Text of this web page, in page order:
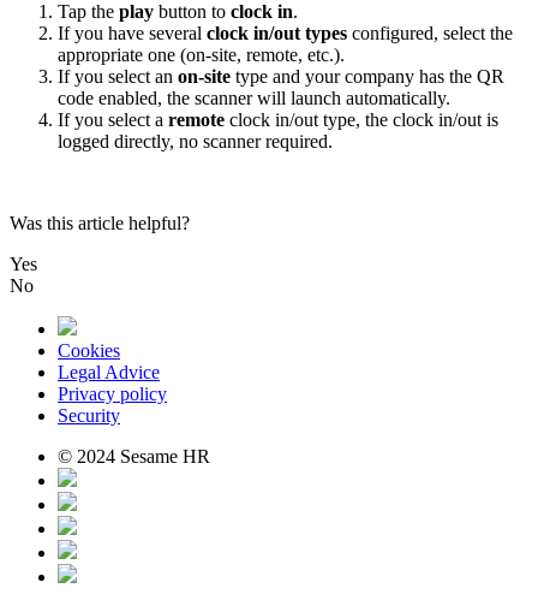
Tap the play button to clock in.
If you have several clock in/out types configured, select the
appropriate one (on-site, remote, etc.).
If you select an on-site type and your company has the QR
code enabled, the scanner will launch automatically.
If you select a remote clock in/out type, the clock in/out is
logged directly, no scanner required.
Was this article helpful?
Yes
No
Cookies
Legal Advice
Privacy policy
Security
© 2024 Sesame HR